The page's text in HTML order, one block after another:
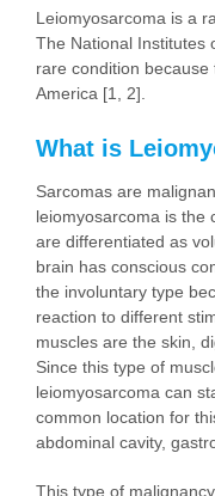
Leiomyosarcoma is a
The National Institutes
rare condition
America [1, 2].
What is
Sarcomas are
leiomyosarcoma is the
are differentiated as
brain has conscious
the involuntary type
reaction to different
muscles are the skin,
Since this type of
leiomyosarcoma can
common location for
abdominal cavity,
This type of